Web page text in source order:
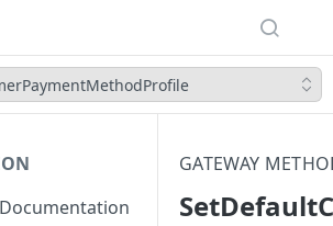
GATEWAY